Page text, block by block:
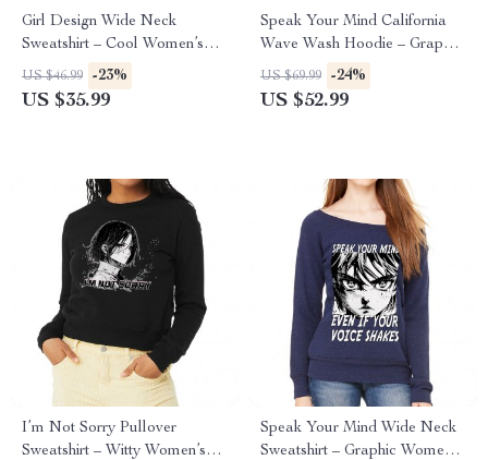
Girl Design Wide Neck
Sweatshirt – Cool Women’s
Sweatshirt – Girl Art Sweatshirt
US $46.99 -23%
US $35.99
Speak Your Mind California
Wave Wash Hoodie – Graphic
Hooded Sweatshirt – Japan
Hoodie
US $69.99 -24%
US $52.99
I’m Not Sorry Pullover
Sweatshirt – Witty Women’s
Speak Your Mind Wide Neck
Sweatshirt – Graphic Women’s